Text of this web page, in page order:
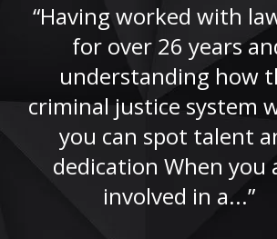
“Having worked with
for over 26 years
understanding how
criminal justice system
you can spot talent
dedication When you
involved in a...”